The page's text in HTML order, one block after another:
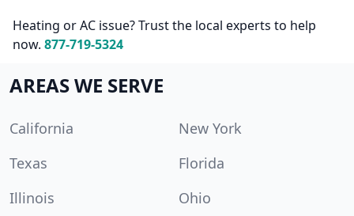
Heating or AC issue? Trust the local experts to help
now. 877-719-5324
AREAS WE SERVE
California
New York
Texas
Florida
Illinois
Ohio